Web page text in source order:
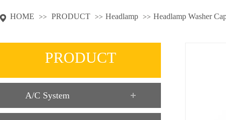
HOME >> PRODUCT >> Headlamp >> Headlamp Washer
PRODUCT
A/C System